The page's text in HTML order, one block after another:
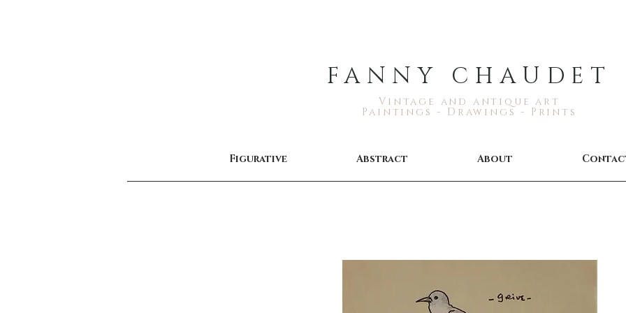
FANNY CHAUDET
Vintage and antique art
Paintings - Drawings - Prints
Figurative Abstract About